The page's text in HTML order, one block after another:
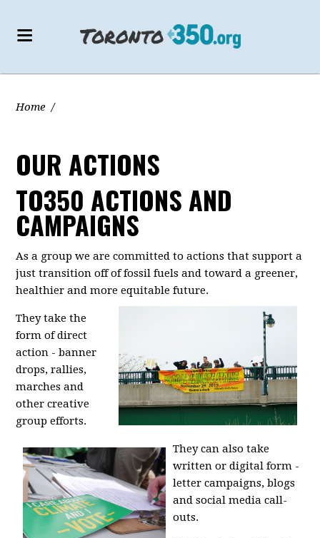
Home /
OUR ACTIONS
TO350 ACTIONS AND
CAMPAIGNS
As a group we are committed to actions that support a
just transition off of fossil fuels and toward a greener,
healthier and more equitable future.
They take the
form of direct
action - banner
drops, rallies,
marches and
other creative
group efforts.
They can also take
written or digital form -
letter campaigns, blogs
and social media call-
outs.